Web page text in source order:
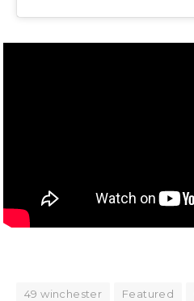
49 winchester Featured